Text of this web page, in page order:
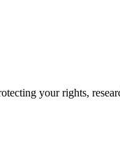
your rights,